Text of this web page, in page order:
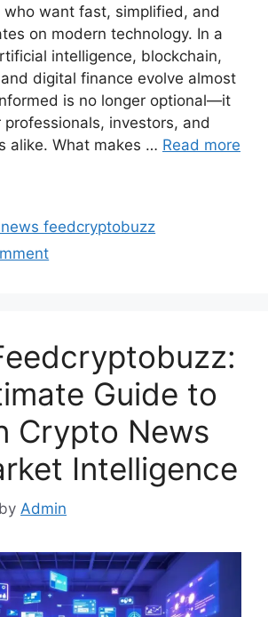
want fast, simplified, and
on modern technology. In a
intelligence, blockchain,
digital finance evolve almost
is no longer optional—it
investors, and
alike. What makes … Read more
feedcryptobuzz
Guide to
Crypto News
Intelligence
by Admin